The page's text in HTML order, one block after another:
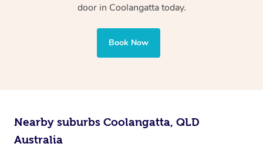
door in Coolangattatoday.
Book Now
Nearby suburbs Coolangatta, QLD
Australia